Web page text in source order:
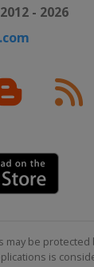
2012 - 2026
may be
is